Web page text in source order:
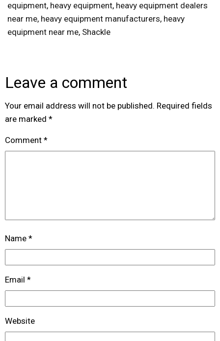
equipment, heavy equipment, heavy equipment dealers
near me, heavy equipment manufacturers, heavy
equipment near me, Shackle
Leave a comment
Your email address will not be published. Required fields
are marked *
Comment *
Name *
Email *
Website